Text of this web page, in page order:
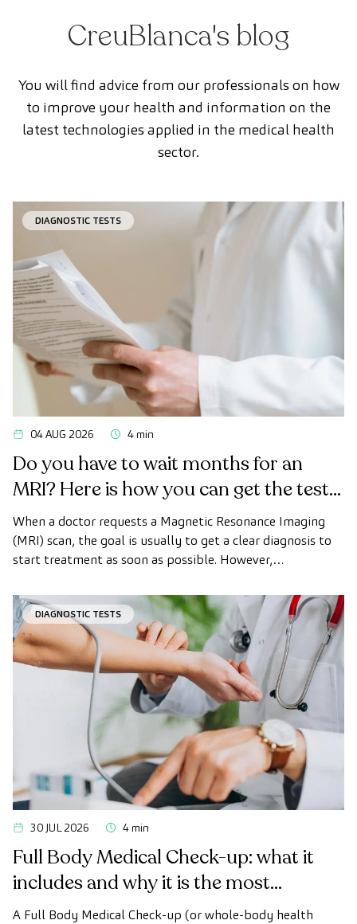
CreuBlanca's blog
You will find advice from our professionals on how
to improve your health and information on the
latest technologies applied in the medical health
sector.
DIAGNOSTIC TESTS
04 AUG 2026 4 min
Do you have to wait months for an
MRI? Here is how you can get the test
done quickly as a private patient
When a doctor requests a Magnetic Resonance Imaging
(MRI) scan, the goal is usually to get a clear diagnosis to
start treatment as soon as possible. However,
desired.
DIAGNOSTIC TESTS
30 JUL 2026 4 min
Full Body Medical Check-up: what it
includes and why it is the most
advanced health check
A Full Body Medical Check-up (or whole-body health